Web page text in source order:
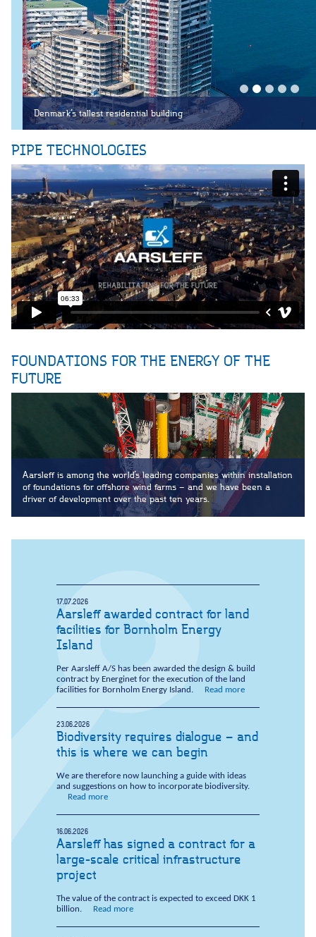
Denmark’s tallest residential building
PIPE TECHNOLOGIES
Aarsleff is among the world’s leading companies within installation
of foundations for offshore wind farms – and we have been a
driver of development over the past ten years.
FOUNDATIONS FOR THE ENERGY OF THE
FUTURE
17.07.2026
Aarsleff awarded contract for land
facilities for Bornholm Energy
Island
Per Aarsleff A/S has been awarded the design & build
contract by Energinet for the execution of the land
facilities for Bornholm Energy Island.
Read more
23.06.2026
Biodiversity requires dialogue – and
this is where we can begin
We are therefore now launching a guide with ideas
and suggestions on how to incorporate biodiversity.
Read more
16.06.2026
Aarsleff has signed a contract for a
large-scale critical infrastructure
project
The value of the contract is expected to exceed DKK 1
billion.
Read more